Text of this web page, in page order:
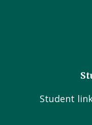
Student